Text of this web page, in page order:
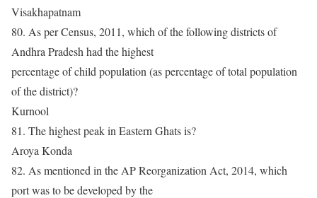
Visakhapatnam
80. As per Census, 2011, which of the following districts of
Andhra Pradesh had the highest
percentage of child population (as percentage of total population
of the district)?
Kurnool
81. The highest peak in Eastern Ghats is?
Aroya Konda
82. As mentioned in the AP Reorganization Act, 2014, which
port was to be developed by the